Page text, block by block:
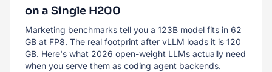
on a Single H200
Marketing benchmarks tell you a 123B model fits in 62
GB at FP8. The real footprint after vLLM loads it is 120
GB. Here's what 2026 open-weight LLMs actually need
when you serve them as coding agent backends.